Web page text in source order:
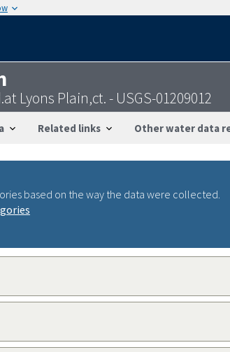
Lyons Plain,ct. - USGS-01209012
Related links Other water data
based on the way the data were collected.